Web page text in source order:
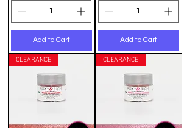
Add to Cart Add to Cart
CLEARANCE CLEARANCE